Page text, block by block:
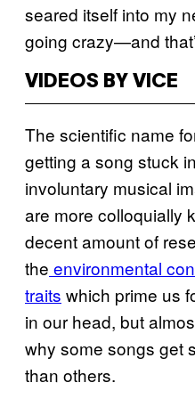
seared itself into my
going crazy—and
VIDEOS BY VICE
The scientific name
getting a song stuck
involuntary musical
are more colloquially
decent amount of
the environmental
traits which prime us
in our head, but
why some songs get
than others.